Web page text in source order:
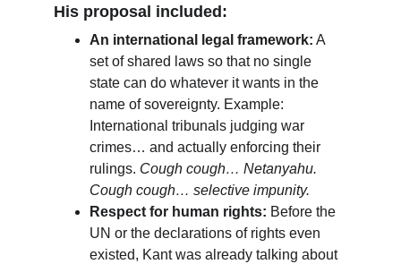
His proposal included:
An international legal framework: A
set of shared laws so that no single
state can do whatever it wants in the
name of sovereignty. Example:
International tribunals judging war
crimes… and actually enforcing their
rulings. Cough cough… Netanyahu.
Cough cough… selective impunity.
Respect for human rights: Before the
UN or the declarations of rights even
existed, Kant was already talking about